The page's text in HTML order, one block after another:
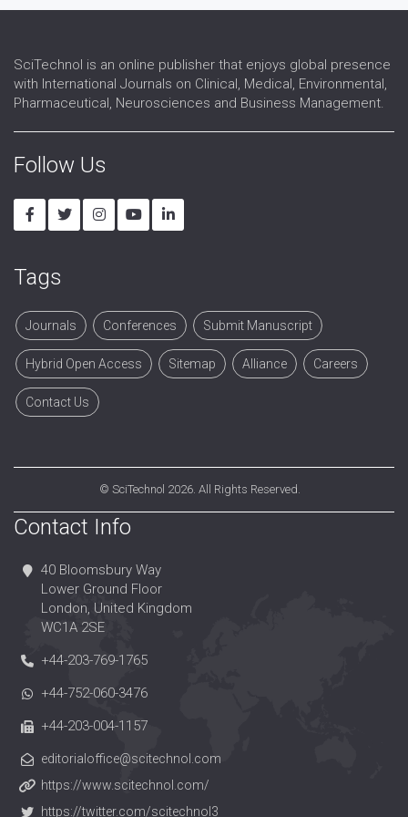
SciTechnol is an online publisher that enjoys global presence
with International Journals on Clinical, Medical, Environmental,
Pharmaceutical, Neurosciences and Business Management.
Follow Us
Tags
Journals Conferences Submit Manuscript
Hybrid Open Access Sitemap Alliance Careers
Contact Us
© SciTechnol 2026. All Rights Reserved.
Contact Info
40 Bloomsbury Way
Lower Ground Floor
London, United Kingdom
WC1A 2SE
+44-203-769-1765
+44-752-060-3476
+44-203-004-1157
editorialoffice@scitechnol.com
https://www.scitechnol.com/
https://twitter.com/scitechnol3